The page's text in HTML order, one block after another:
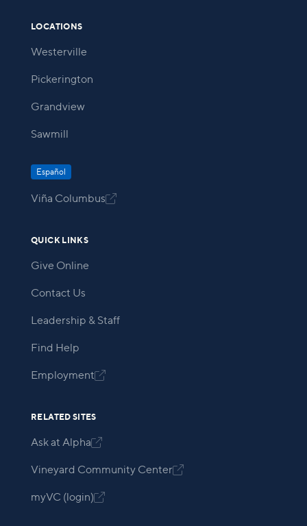
LOCATIONS
Westerville
Pickerington
Grandview
Sawmill
Español
Viña Columbus
QUICK LINKS
Give Online
Contact Us
Leadership & Staff
Find Help
Employment
RELATED SITES
Ask at Alpha
Vineyard Community Center
myVC (login)